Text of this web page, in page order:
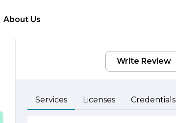
About Us
Write Review
Services Licenses Credentials